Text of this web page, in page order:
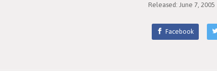
Released: June 7, 2005
Facebook